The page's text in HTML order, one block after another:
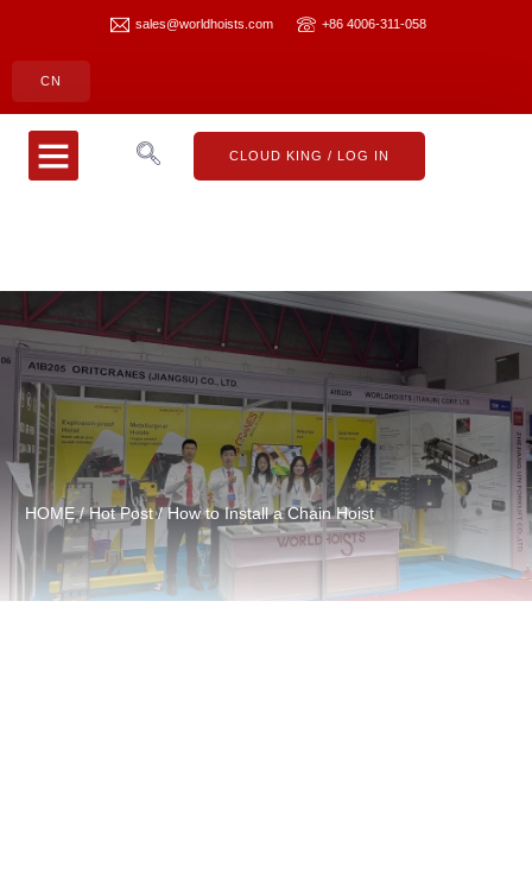
sales@worldhoists.com +86 4006-311-058
CN
CLOUD KING / LOG IN
HOME/Hot Post/ How to Install a Chain Hoist